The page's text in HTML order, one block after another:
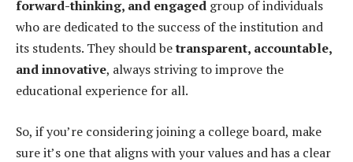
forward-thinking, and engaged group of individuals
who are dedicated to the success of the institution and
its students. They should betransparent, accountable,
and innovative, always striving to improve the
educational experience for all.
So, if you’re considering joining a college board, make
sure it’s one that aligns with your values and has a clear